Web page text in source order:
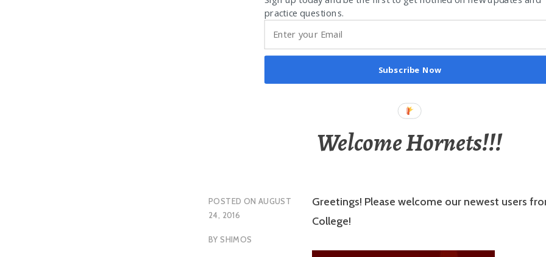
practice questions.
Subscribe Now
Welcome Hornets!!!
POSTED ON AUGUST
24, 2016
BYSHIMOS
Greetings! Please welcome our newest users
College!